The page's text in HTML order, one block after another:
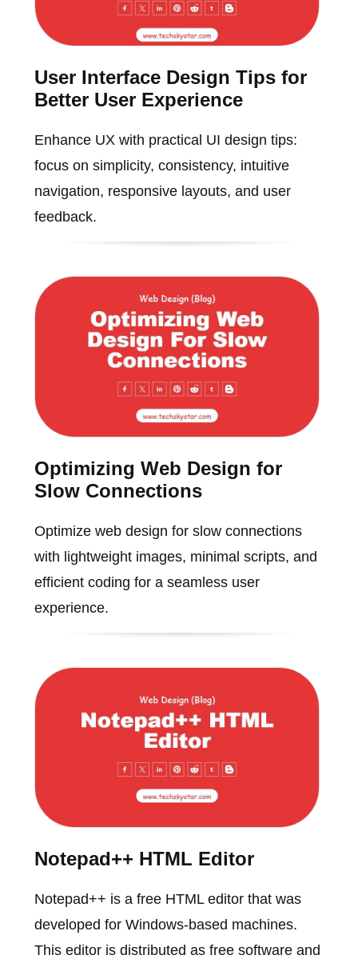
User Interface Design Tips for
Better User Experience
Enhance UX with practical UI design tips:
focus on simplicity, consistency, intuitive
navigation, responsive layouts, and user
feedback.
Optimizing Web Design for
Slow Connections
Optimize web design for slow connections
with lightweight images, minimal scripts, and
efficient coding for a seamless user
experience.
Notepad++ HTML Editor
Notepad++ is a free HTML editor that was
developed for Windows-based machines.
This editor is distributed as free software and